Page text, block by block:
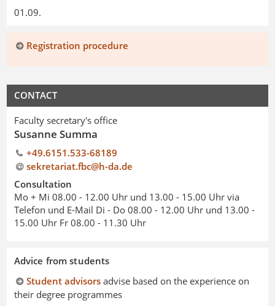
01.09.
Registration procedure
CONTACT
Faculty secretary's office
Susanne Summa
+49.6151.533-68189
sekretariat.fbc@h-da.de
Consultation
Mo + Mi 08.00 - 12.00 Uhr und 13.00 - 15.00 Uhr via
Telefon und E-Mail Di - Do 08.00 - 12.00 Uhr und 13.00 -
15.00 Uhr Fr 08.00 - 11.30 Uhr
Advice from students
Student advisorsadvise based on the experience on
their degree programmes